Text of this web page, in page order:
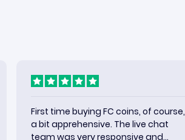
First time buying FC coins, of course,
a bit apprehensive. The live chat
team was very responsive and